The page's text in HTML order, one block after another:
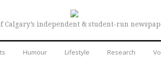
Calgary’s independent & student-run
Humour Lifestyle Research